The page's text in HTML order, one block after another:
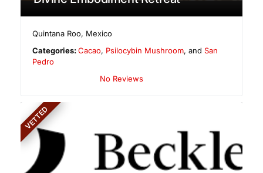
Quintana Roo, Mexico
Categories:Cacao, Psilocybin Mushroom, andSan
Pedro
No Reviews
VETTED